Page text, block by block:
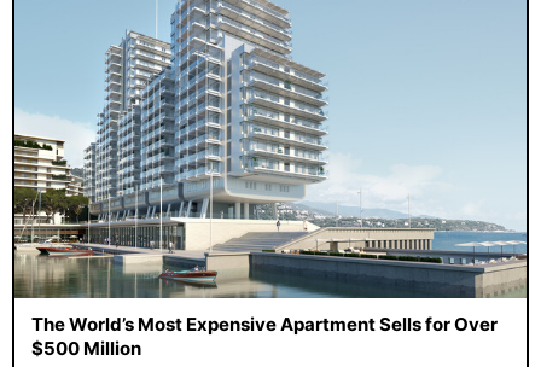
The World’s Most Expensive Apartment Sells for Over
$500 Million